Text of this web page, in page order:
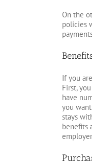
On the
policies
If you
First,
have
you
stays
benefits